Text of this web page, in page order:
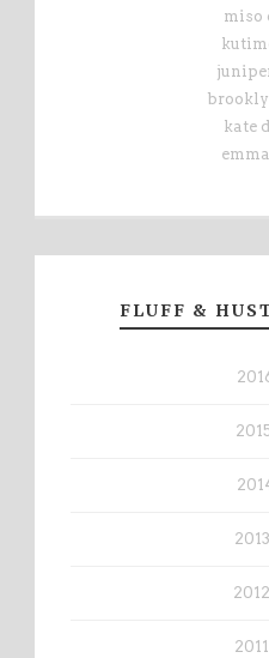
miso
kate
FLUFF &